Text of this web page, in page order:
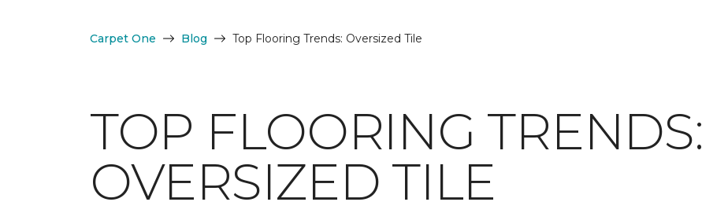
Carpet One Blog Top Flooring Trends: Oversized Tile
TOP FLOORING TRENDS:
OVERSIZED TILE